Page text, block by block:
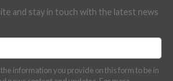
and stay in touch with the latest news
information you provide on this form to be in